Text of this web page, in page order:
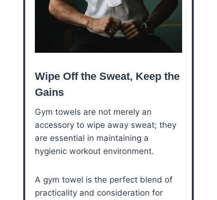
Wipe Off the Sweat, Keep the
Gains
Gym towels are not merely an
accessory to wipe away sweat; they
are essential in maintaining a
hygienic workout environment.
A gym towel is the perfect blend of
practicality and consideration for